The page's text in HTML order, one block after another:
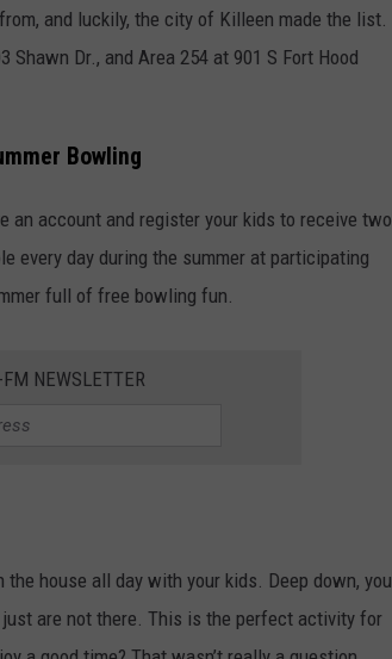
and luckily, the city of Killeen made the list.
Dr., and Area 254 at 901 S Fort Hood
Bowling
account and register your kids to receive two
every day during the summer at participating
full of free bowling fun.
NEWSLETTER
house all day with your kids. Deep down, you
are not there. This is the perfect activity for